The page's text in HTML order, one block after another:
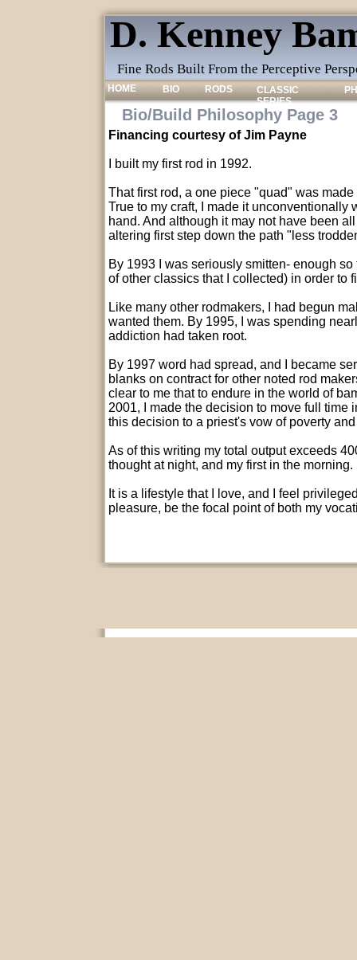
D. Kenney
Fine Rods Built From the Perceptive
HOME BIO RODS
CLASSIC
SERIES
Bio/Build Philosophy Page 3
Financing courtesy of Jim Payne
I built my first rod in 1992.
That first rod, a one piece "quad" was
True to my craft, I made it unconventionally
hand. And although it may not have been
altering first step down the path "less
By 1993 I was seriously smitten- enough
of other classics that I collected) in order to
Like many other rodmakers, I had begun
wanted them. By 1995, I was spending
addiction had taken root.
By 1997 word had spread, and I became
blanks on contract for other noted rod
clear to me that to endure in the world of
2001, I made the decision to move full
this decision to a priest's vow of poverty
As of this writing my total output exceeds
thought at night, and my first in the morning.
It is a lifestyle that I love, and I feel
pleasure, be the focal point of both my